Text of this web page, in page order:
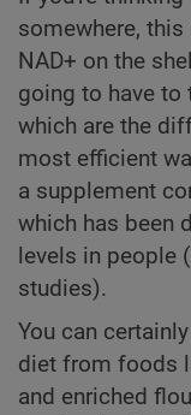
somewhere,
NAD+ on the
going to have to
which are the
most efficient
a supplement
which has been
levels in people
studies).
You can
diet from foods
and enriched